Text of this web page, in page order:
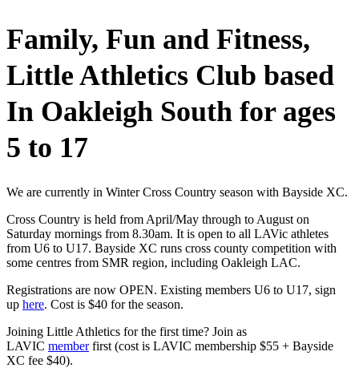
Family, Fun and Fitness,
Little Athletics Club based
In Oakleigh South for ages
5 to 17
We are currently in Winter Cross Country season with Bayside XC.
Cross Country is held from April/May through to August on
Saturday mornings from 8.30am. It is open to all LAVic athletes
from U6 to U17. Bayside XC runs cross county competition with
some centres from SMR region, including Oakleigh LAC.
Registrations are now OPEN. Existing members U6 to U17, sign
up here. Cost is $40 for the season.
Joining Little Athletics for the first time? Join as
LAVIC memberfirst (cost is LAVIC membership $55 + Bayside
XC fee $40).